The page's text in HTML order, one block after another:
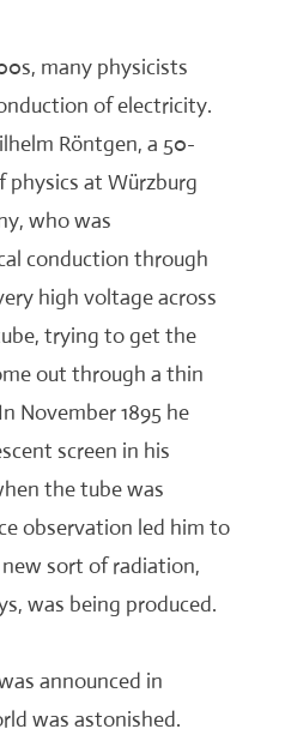
many physicists
of electricity.
Röntgen, a 50-
physics at Würzburg
who was
conduction through
high voltage across
trying to get the
out through a thin
November 1895 he
screen in his
the tube was
observation led him to
sort of radiation,
was being produced.
announced in
was astonished.